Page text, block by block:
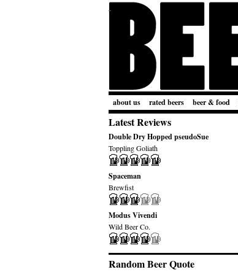
about us rated beers beer & food
Latest Reviews
Double Dry Hopped pseudoSue
Toppling Goliath
Spaceman
Brewfist
Modus Vivendi
Wild Beer Co.
Random Beer Quote